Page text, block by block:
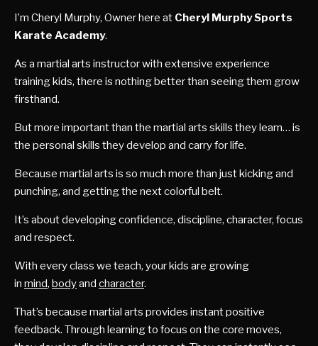
I’m Cheryl Murphy, Owner here at Cheryl Murphy Sports
Karate Academy.
As a martial arts instructor with extensive experience
training kids, there is nothing better than seeing them grow
firsthand.
But more important than the martial arts skills they learn… is
the personal skills they develop and carry for life.
Because martial arts is so much more than just kicking and
punching, and getting the next colorful belt.
It’s about developing confidence, discipline, character, focus
and respect.
With every class we teach, your kids are growing
in mind, bodyand character.
That’s because martial arts provides instant positive
feedback. Through learning to focus on the core moves,